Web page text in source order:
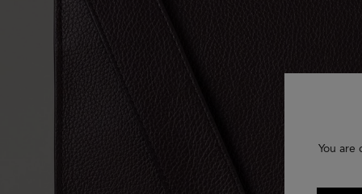
You are